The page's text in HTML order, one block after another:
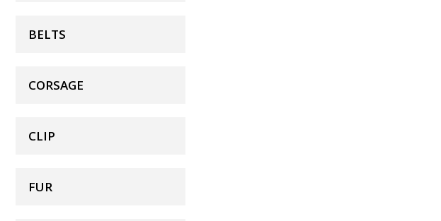
BELTS
CORSAGE
CLIP
FUR